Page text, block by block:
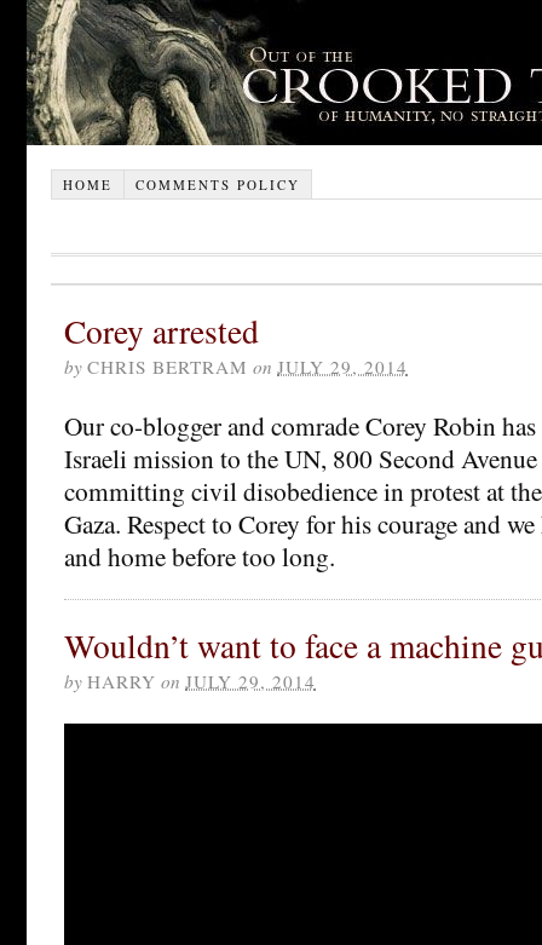
HOME COMMENTS POLICY
Corey arrested
by CHRIS BERTRAM on JULY 29, 2014
Our co-blogger and comrade Corey Robin has
Israeli mission to the UN, 800 Second
committing civil disobedience in protest at
Gaza. Respect to Corey for his courage and
and home before too long.
Wouldn’t want to face a machine
by HARRY on JULY 29, 2014